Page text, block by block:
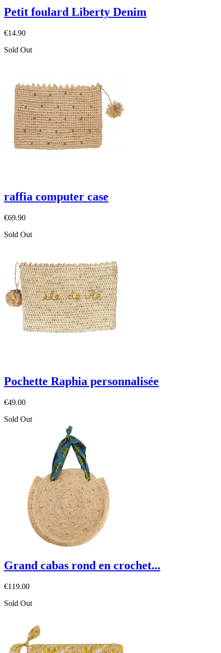
Petit foulard Liberty Denim
€14.90
Sold Out
raffia computer case
€69.90
Sold Out
Pochette Raphia personnalisée
€49.00
Sold Out
Grand cabas rond en crochet...
€119.00
Sold Out